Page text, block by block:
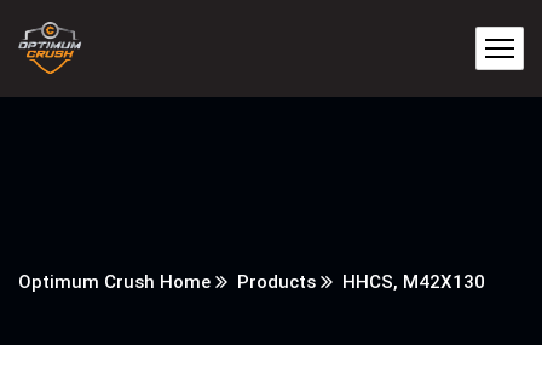
Optimum Crush Home Products HHCS, M42X130